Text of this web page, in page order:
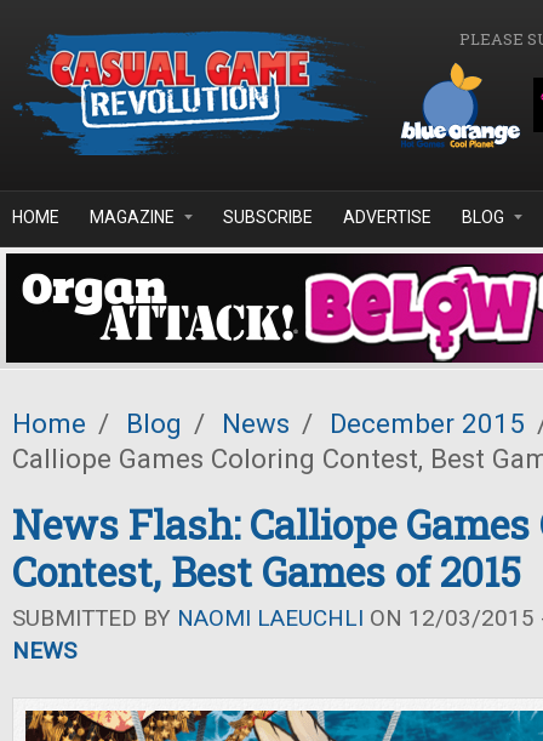
PLEASE
HOME MAGAZINE SUBSCRIBE ADVERTISE BLOG
Home / Blog / News / December 2015
Calliope Games Coloring Contest, Best
News Flash: Calliope
Contest, Best Games of 2015
SUBMITTED BY NAOMI LAEUCHLI ON 12/03/2015
NEWS